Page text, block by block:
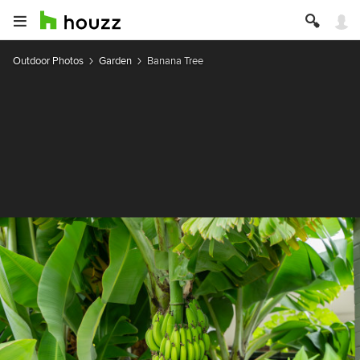
Outdoor Photos Garden Banana Tree